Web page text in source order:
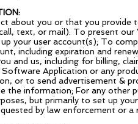
about you or that you provide
text, or mail): To present
your user account(s); To
including expiration and
and us, including for billing,
Application or any
or to send advertisement &
the information; For any other
but primarily to set up
by law enforcement or a